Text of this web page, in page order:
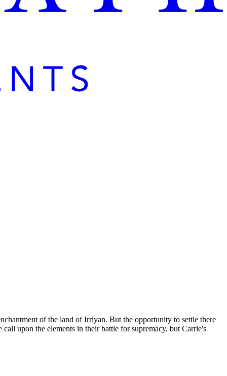
of the land of Irriyan. But the opportunity to settle there
upon the elements in their battle for supremacy, but Carrie's